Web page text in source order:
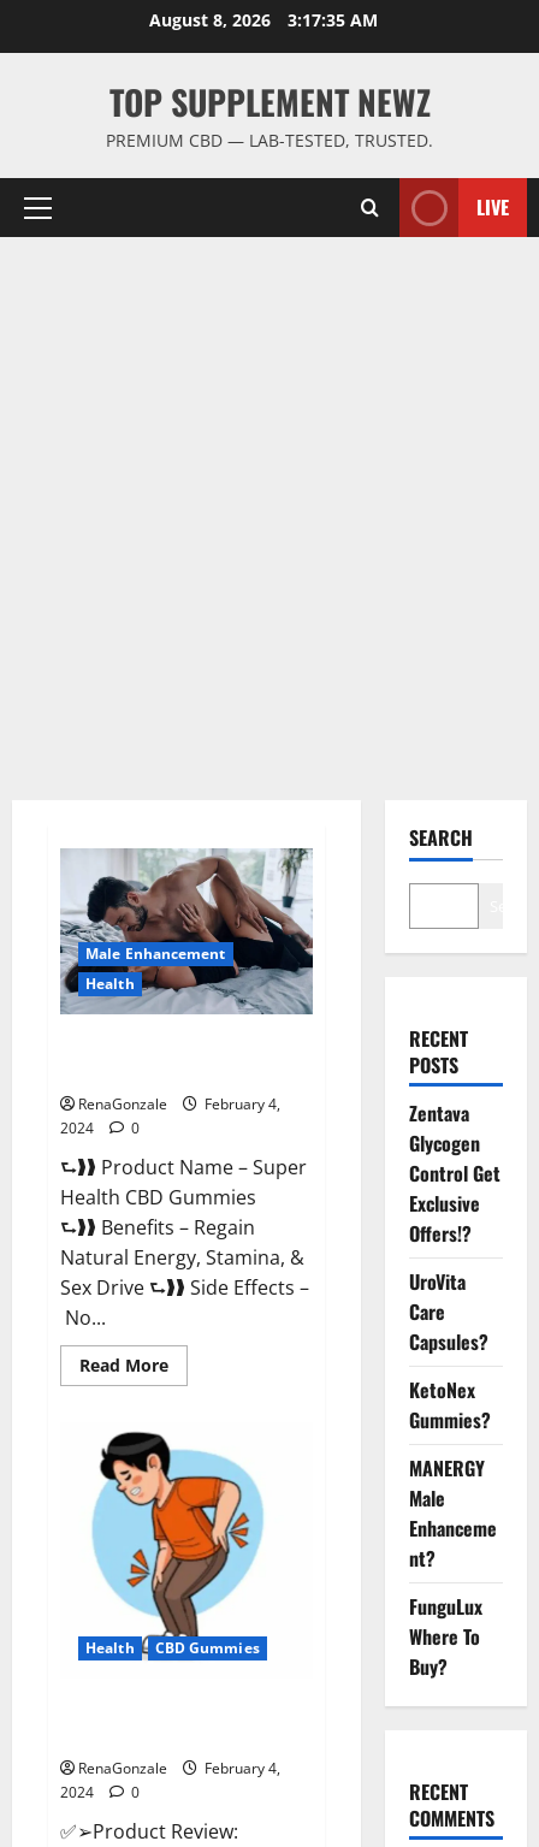
August 8, 2026 3:17:35 AM
TOP SUPPLEMENT NEWZ
PREMIUM CBD — LAB-TESTED, TRUSTED.
Primary
LIVE
Male Enhancement
Health
RenaGonzale
February 4,
2024
0
⮑❱❱ Product Name – Super
Health CBD Gummies
⮑❱❱ Benefits – Regain
Natural Energy, Stamina, &
Sex Drive ⮑❱❱ Side Effects –
No...
Read MoreRead
more
CBD
Gummies
Supplement?
Health CBD Gummies
RenaGonzale
February 4,
2024
0
✅➢Product Review:
SEARCH
RECENT
POSTS
Zentava
Glycogen
Control Get
Exclusive
Offers!?
UroVita
Care
Capsules?
KetoNex
Gummies?
MANERGY
Male
Enhanceme
nt?
FunguLux
Where To
Buy?
RECENT
COMMENTS